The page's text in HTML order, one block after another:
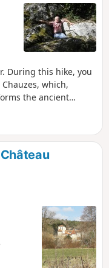
During this hike, you
which,
the ancient
Merovingian